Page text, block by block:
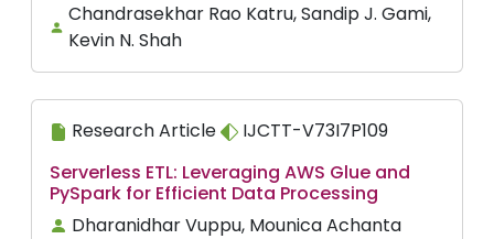
Chandrasekhar Rao Katru, Sandip J. Gami,
Kevin N. Shah
Research Article
IJCTT-V73I7P109
Serverless ETL: Leveraging AWS Glue and
PySpark for Efficient Data Processing
Dharanidhar Vuppu, Mounica Achanta